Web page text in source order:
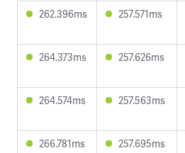
262.396ms 257.571ms
264.373ms 257.626ms
264.574ms 257.563ms
266.781ms 257.695ms